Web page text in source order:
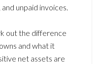
unpaid invoices.
out the difference
and what it
net assets are